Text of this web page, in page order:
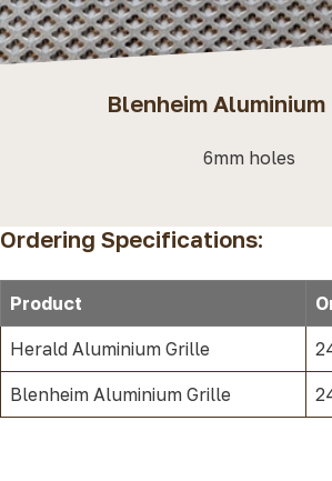
Blenheim
6mm holes
Ordering Specifications:
Product
Herald Aluminium Grille
Blenheim Aluminium Grille